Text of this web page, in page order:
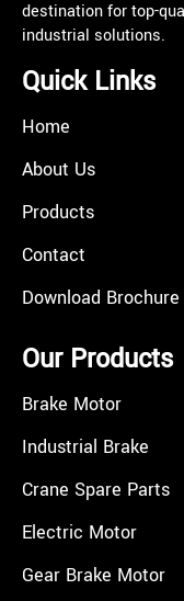
destination for top-
industrial solutions.
Quick Links
Home
About Us
Products
Contact
Download Brochure
Our Products
Brake Motor
Industrial Brake
Crane Spare Parts
Electric Motor
Gear Brake Motor